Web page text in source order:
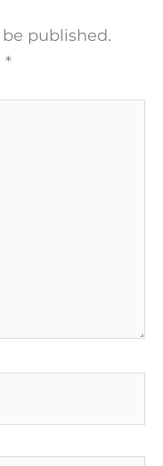
published.
*